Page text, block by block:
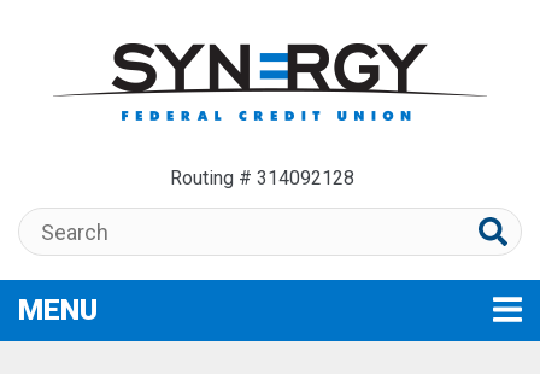
Routing # 314092128
Search:
MENU